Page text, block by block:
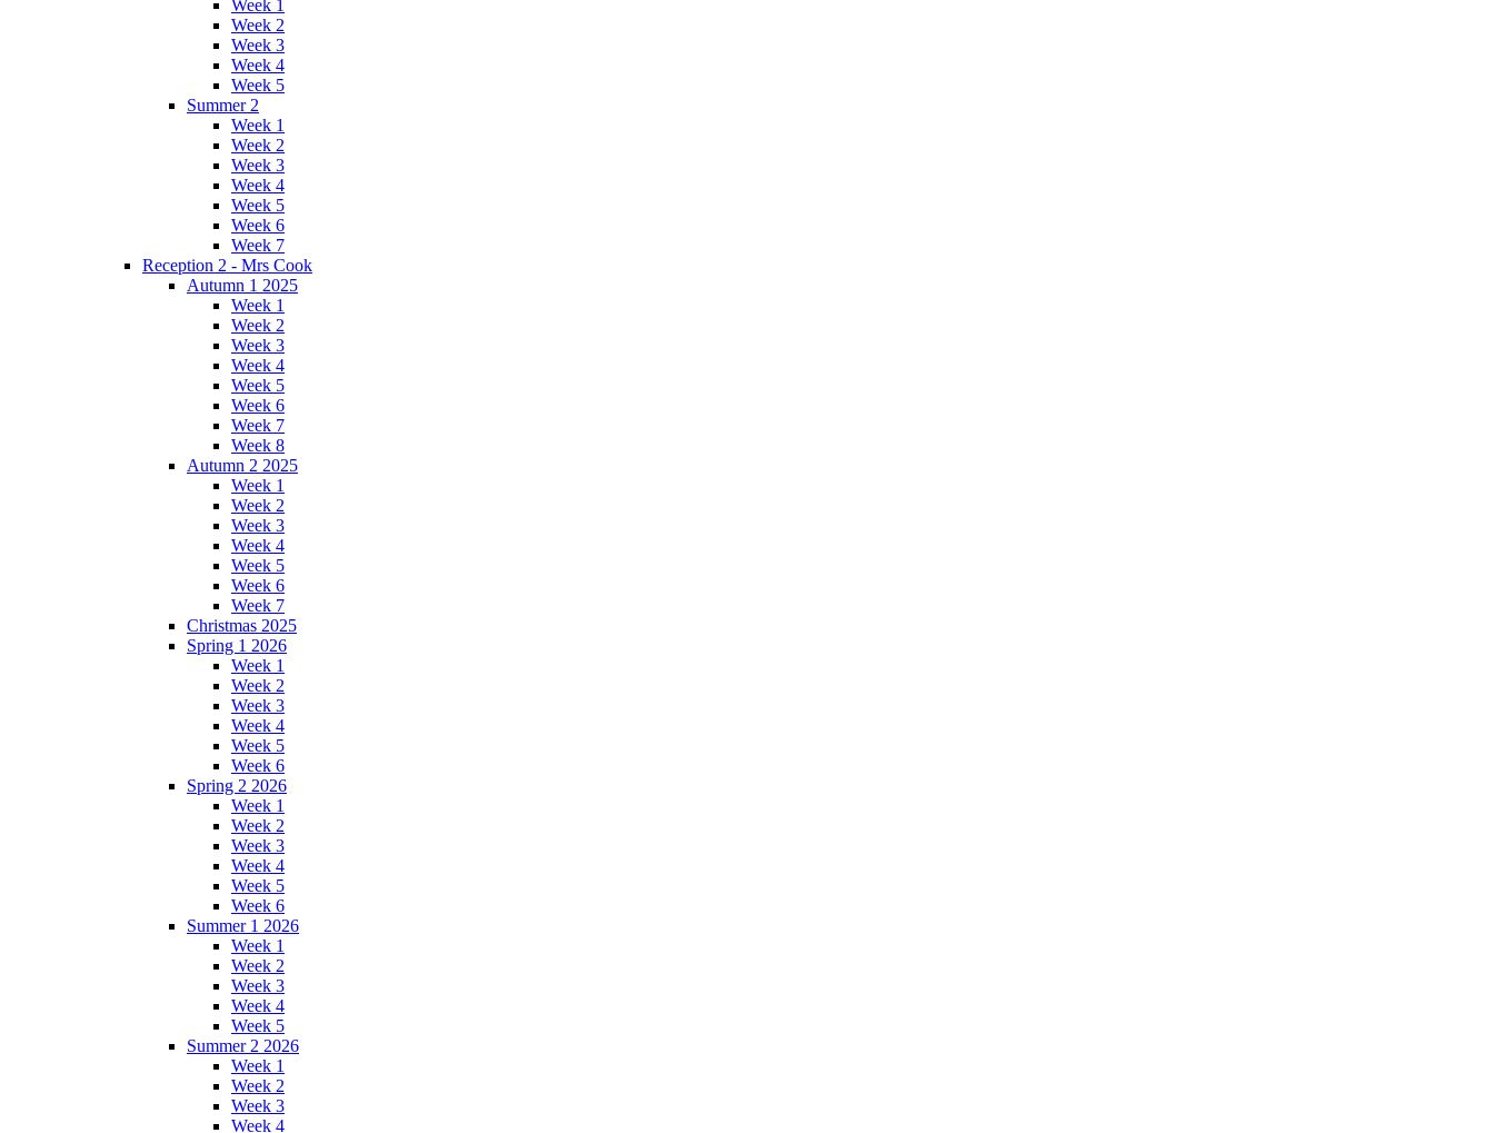
Week 1
Week 2
Week 3
Week 4
Week 5
Summer 2
Week 1
Week 2
Week 3
Week 4
Week 5
Week 6
Week 7
Reception 2 - Mrs Cook
Autumn 1 2025
Week 1
Week 2
Week 3
Week 4
Week 5
Week 6
Week 7
Week 8
Autumn 2 2025
Week 1
Week 2
Week 3
Week 4
Week 5
Week 6
Week 7
Christmas 2025
Spring 1 2026
Week 1
Week 2
Week 3
Week 4
Week 5
Week 6
Spring 2 2026
Week 1
Week 2
Week 3
Week 4
Week 5
Week 6
Summer 1 2026
Week 1
Week 2
Week 3
Week 4
Week 5
Summer 2 2026
Week 1
Week 2
Week 3
Week 4